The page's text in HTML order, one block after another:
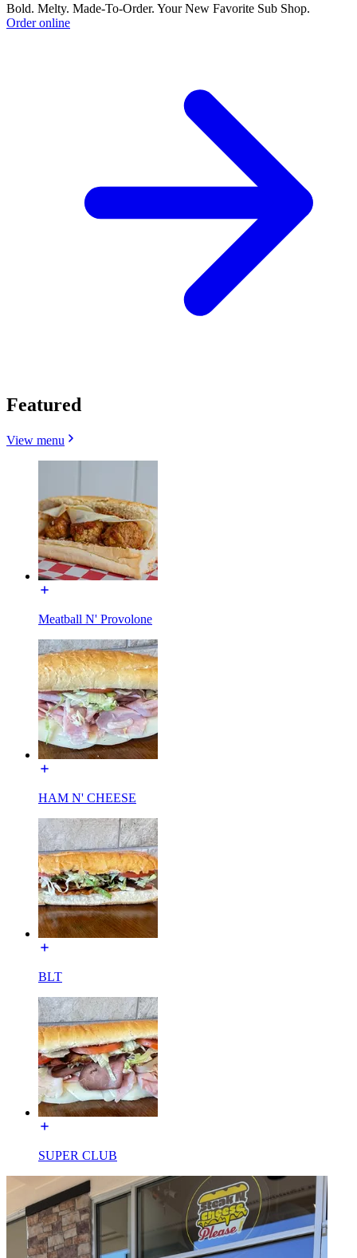
Bold. Melty. Made-To-Order. Your New Favorite Sub Shop.
Order online
Featured
View menu
Meatball N' Provolone
HAM N' CHEESE
BLT
SUPER CLUB